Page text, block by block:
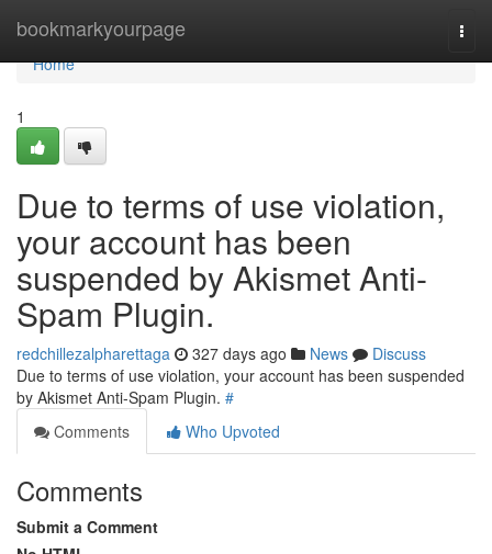
bookmarkyourpage
Home
Home
1
Due to terms of use violation,
your account has been
suspended by Akismet Anti-
Spam Plugin.
redchillezalpharettaga 327 days ago News
Discuss
Due to terms of use violation, your account has been suspended
by Akismet Anti-Spam Plugin. #
Comments
Who Upvoted
Comments
Submit a Comment